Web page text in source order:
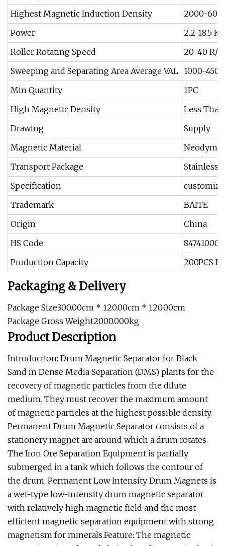
Highest Magnetic Induction Density
2000-
Power
2.2-18.5 Kw
Roller Rotating Speed
20-40 R/
Sweeping and Separating Area Average VAL 1000-4500
Min Quantity
1PC
High Magnetic Density
Less
Drawing
Supply
Magnetic Material
Transport Package
Stainless
Specification
Trademark
BAITE
Origin
China
HS Code
84741000
Production Capacity
200PCS
Packaging & Delivery
Package Size300.00cm * 120.00cm * 120.00cm
Package Gross Weight2000.000kg
Product Description
Introduction: Drum Magnetic Separator for Black
Sand in Dense Media Separation (DMS) plants for the
recovery of magnetic particles from the dilute
medium. They must recover the maximum amount
of magnetic particles at the highest possible density.
Permanent Drum Magnetic Separator consists of a
stationery magnet arc around which a drum rotates.
The Iron Ore Separation Equipment is partially
submerged in a tank which follows the contour of
the drum. Permanent Low Intensity Drum Magnets is
a wet-type low-intensity drum magnetic separator
with relatively high magnetic field and the most
efficient magnetic separation equipment with strong
magnetism for minerals.Feature: The magnetic